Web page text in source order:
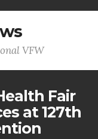
VFW
Fair
at 127th